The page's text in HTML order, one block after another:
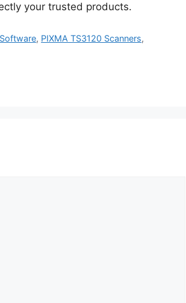
your trusted products.
, PIXMA TS3120 Scanners,